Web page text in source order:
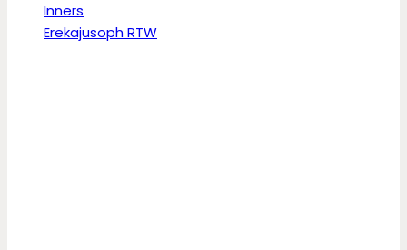
Inners
Erekajusoph RTW